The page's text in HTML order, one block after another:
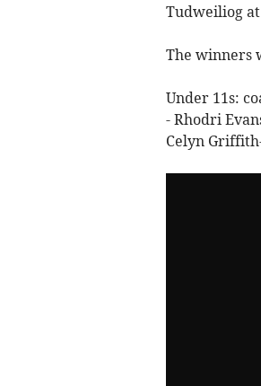
Tudweiliog at
The winners
Under 11s:
- Rhodri
Celyn